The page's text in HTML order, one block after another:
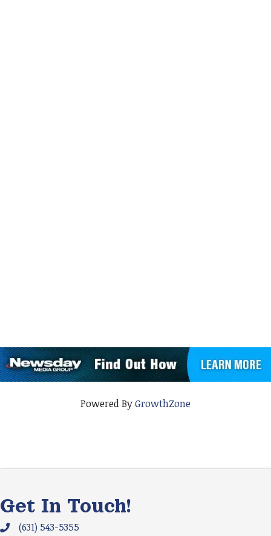
Powered ByGrowthZone
Get In Touch!
Phone icon and link
(631) 543-5355